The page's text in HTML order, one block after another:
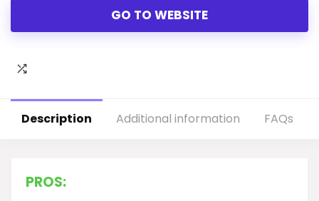
GO TO WEBSITE
Description Additional information FAQs
PROS: